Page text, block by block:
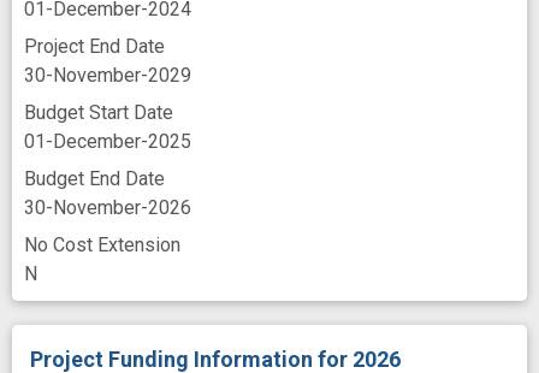
01-December-2024
Project End Date
30-November-2029
Budget Start Date
01-December-2025
Budget End Date
30-November-2026
No Cost Extension
N
Project Funding Information for 2026